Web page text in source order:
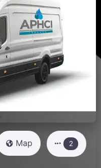
Next
Map 2